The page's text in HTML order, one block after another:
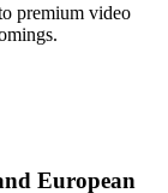
premium video
European